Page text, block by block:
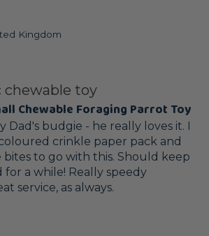
Kingdom
chewable toy
Chewable Foraging Parrot Toy
Dad's budgie - he really loves it. I
crinkle paper pack and
to go with this. Should keep
a while! Really speedy
service, as always.